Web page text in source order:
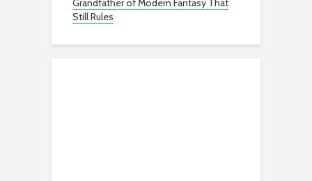
Grandfather of Modern Fantasy That
Still Rules